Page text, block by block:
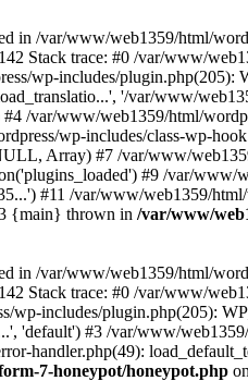
in /var/www/web1359/html/
Stack trace: #0 /var/www/
wp-includes/plugin.php(205):
'/var/www/
/var/www/web1359/html/
wp-includes/class-wp-
Array) #7 /var/www/
#9 /var/www/
#11 /var/www/web1359/
{main} thrown in /var/www/
in /var/www/web1359/html/
Stack trace: #0 /var/www/
wp-includes/plugin.php(205):
'default') #3 /var/www/
handler.php(49):
7-honeypot/honeypot.php